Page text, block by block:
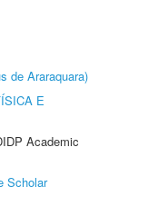
de Araraquara)
E
Academic
Scholar